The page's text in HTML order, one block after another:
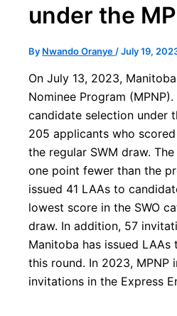
under the
By Nwando Oranye /July 19,
On July 13, 2023,
Nominee Program
candidate selection under
205 applicants who
the regular SWM draw.
one point fewer than the
issued 41 LAAs to
lowest score in the SWO
draw. In addition, 57
Manitoba has issued
this round. In 2023, MPNP
invitations in the Express